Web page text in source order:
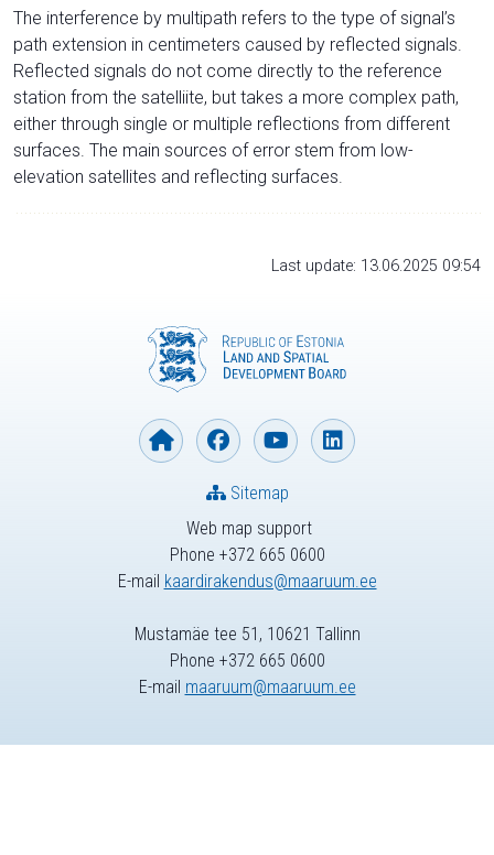
The interference by multipath refers to the type of signal’s
path extension in centimeters caused by reflected signals.
Reflected signals do not come directly to the reference
station from the satelliite, but takes a more complex path,
either through single or multiple reflections from different
surfaces. The main sources of error stem from low-
elevation satellites and reflecting surfaces.
Last update: 13.06.2025 09:54
Web map support
Phone +372 665 0600
E-mail kaardirakendus@maaruum.ee
Sitemap
Mustamäe tee 51, 10621 Tallinn
Phone +372 665 0600
E-mail maaruum@maaruum.ee